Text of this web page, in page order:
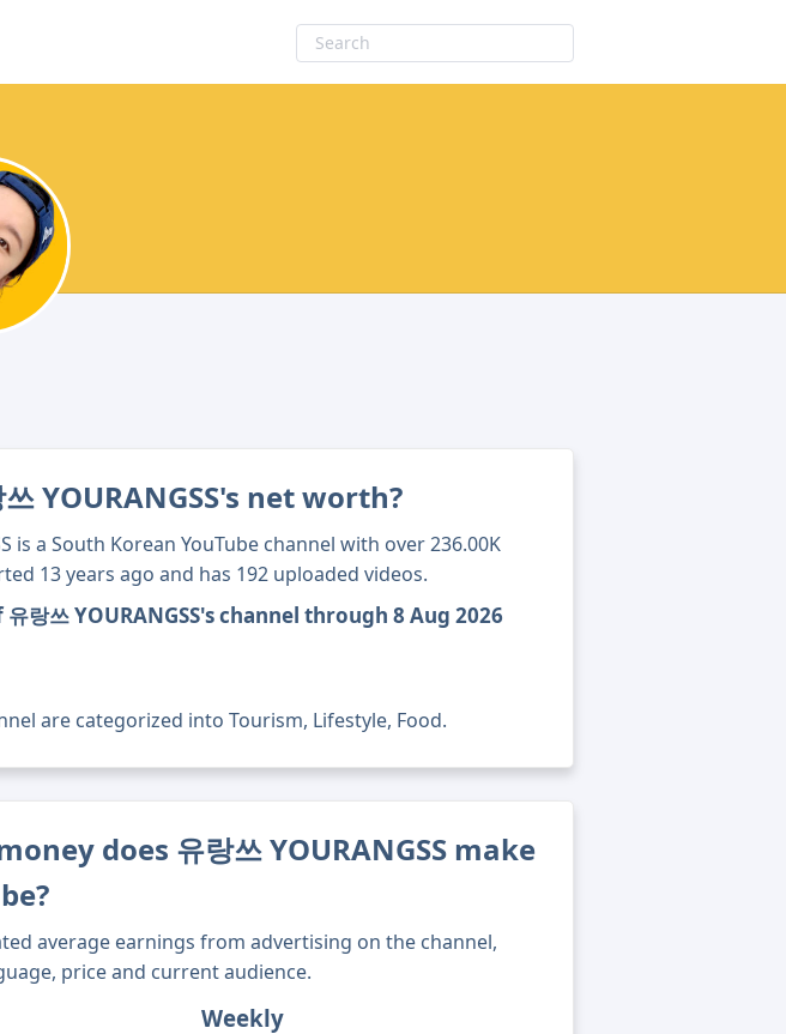
YOURANGSS's net worth?
is a South Korean YouTube channel with over 236.00K
13 years ago and has 192 uploaded videos.
랑쓰 YOURANGSS's channel through 8 Aug 2026
are categorized into Tourism, Lifestyle, Food.
does 유랑쓰 YOURANGSS make
average earnings from advertising on the channel,
price and current audience.
Weekly